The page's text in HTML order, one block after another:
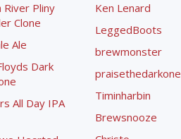
River Pliny
Clone
Ale
Dark
All Day IPA
Ken Lenard
LeggedBoots
brewmonster
praisethedarkone
Timinharbin
Brewsnooze